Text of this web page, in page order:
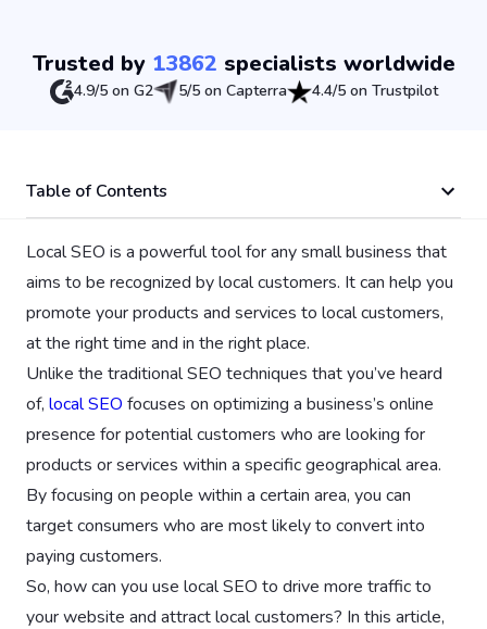
Trusted by 13862 specialists worldwide
4.9/5 on G2 5/5 on Capterra 4.4/5 on Trustpilot
Table of Contents
Local SEO is a powerful tool for any small business that
aims to be recognized by local customers. It can help you
promote your products and services to local customers,
at the right time and in the right place.
Unlike the traditional SEO techniques that you’ve heard
of, local SEO focuses on optimizing a business’s online
presence for potential customers who are looking for
products or services within a specific geographical area.
By focusing on people within a certain area, you can
target consumers who are most likely to convert into
paying customers.
So, how can you use local SEO to drive more traffic to
your website and attract local customers? In this article,